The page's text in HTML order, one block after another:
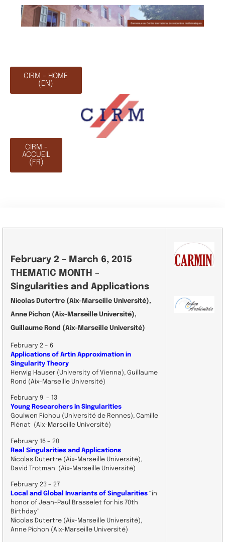
CIRM - HOME
(EN)
CIRM -
ACCUEIL
(FR)
February 2 – March 6, 2015
THEMATIC MONTH –
Singularities and Applications
Nicolas Dutertre (Aix-Marseille Université),
Anne Pichon (Aix-Marseille Université),
Guillaume Rond (Aix-Marseille Université)
February 2 – 6
Applications of Artin Approximation in
Singularity Theory
Herwig Hauser (University of Vienna), Guillaume
Rond (Aix-Marseille Université)
February 9 – 13
Young Researchers in Singularities
Goulwen Fichou (Université de Rennes), Camille
Plénat (Aix-Marseille Université)
February 16 – 20
Real Singularities and Applications
Nicolas Dutertre (Aix-Marseille Université),
David Trotman (Aix-Marseille Université)
February 23 – 27
Local and Global Invariants of Singularities “in
honor of Jean-Paul Brasselet for his 70th
Birthday”
Nicolas Dutertre (Aix-Marseille Université),
Anne Pichon (Aix-Marseille Université)